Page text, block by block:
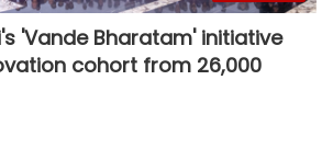
'Vande Bharatam' initiative
cohort from 26,000